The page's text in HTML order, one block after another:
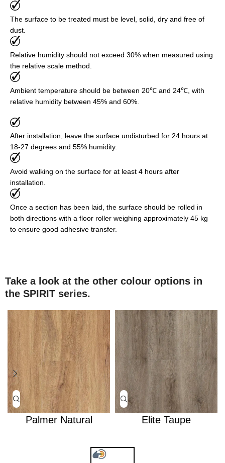
The surface to be treated must be level, solid, dry and free of
dust.
Relative humidity should not exceed 30% when measured using
the relative scale method.
Ambient temperature should be between 20℃ and 24℃, with
relative humidity between 45% and 60%.
After installation, leave the surface undisturbed for 24 hours at
18-27 degrees and 55% humidity.
Avoid walking on the surface for at least 4 hours after
installation.
Once a section has been laid, the surface should be rolled in
both directions with a floor roller weighing approximately 45 kg
to ensure good adhesive transfer.
Take a look at the other colour options in
the SPIRIT series.
Palmer Natural Elite Taupe